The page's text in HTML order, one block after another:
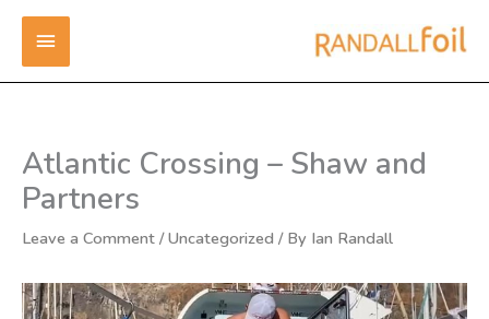
Skip
content
MAIN
MENU
Atlantic Crossing – Shaw and
Partners
Leave a Comment /Uncategorized / By Ian Randall